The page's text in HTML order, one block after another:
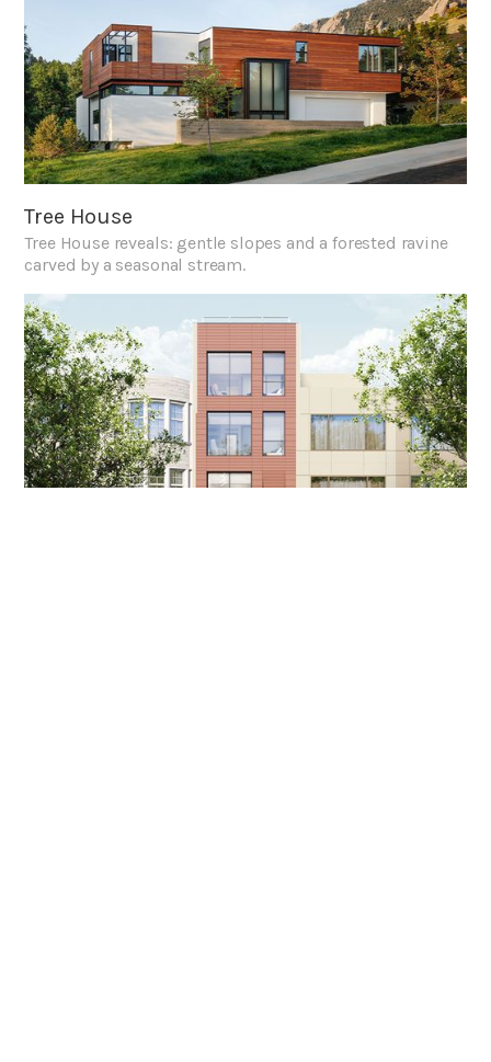
Tree House
Tree House reveals: gentle slopes and a forested ravine
carved by a seasonal stream.